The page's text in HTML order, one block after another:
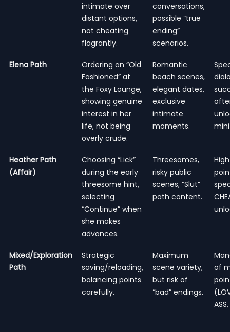
intimate over
distant options,
not cheating
flagrantly.
conversations,
possible “true
ending”
scenarios.
Elena Path
Ordering an “Old
Fashioned” at
the Foxy Lounge,
showing genuine
interest in her
life, not being
overly crude.
Romantic
beach scenes,
elegant dates,
exclusive
intimate
moments.
Heather Path
(Affair)
Choosing “Lick”
during the early
threesome hint,
selecting
“Continue” when
she makes
advances.
Threesomes,
risky public
scenes, “Slut”
path content.
Mixed/Exploration
Path
Strategic
saving/reloading,
balancing points
carefully.
Maximum
scene variety,
but risk of
“bad” endings.
of